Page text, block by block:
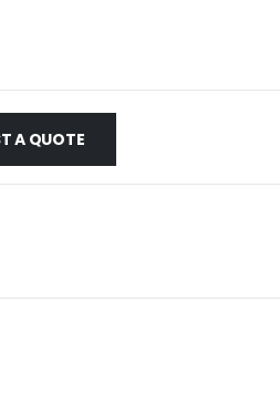
A QUOTE